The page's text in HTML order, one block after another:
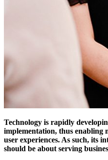
Technology is rapidly
implementation, thus enabling
user experiences. As such, its
should be about serving